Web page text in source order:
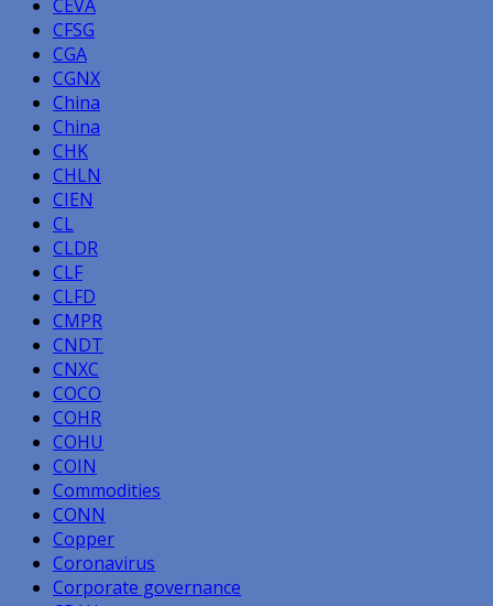
CEVA
CFSG
CGA
CGNX
China
China
CHK
CHLN
CIEN
CL
CLDR
CLF
CLFD
CMPR
CNDT
CNXC
COCO
COHR
COHU
COIN
Commodities
CONN
Copper
Coronavirus
Corporate governance